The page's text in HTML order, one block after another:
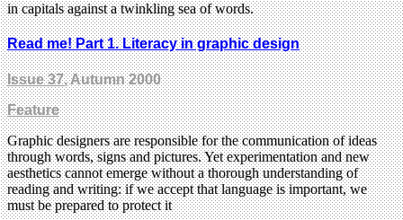
in capitals against a twinkling sea of words.
Read me! Part 1. Literacy in graphic design
Issue 37, Autumn 2000
Feature
Graphic designers are responsible for the communication of ideas
through words, signs and pictures. Yet experimentation and new
aesthetics cannot emerge without a thorough understanding of
reading and writing: if we accept that language is important, we
must be prepared to protect it